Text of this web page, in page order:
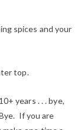
spices and your
top.
years . . . bye,
If you are